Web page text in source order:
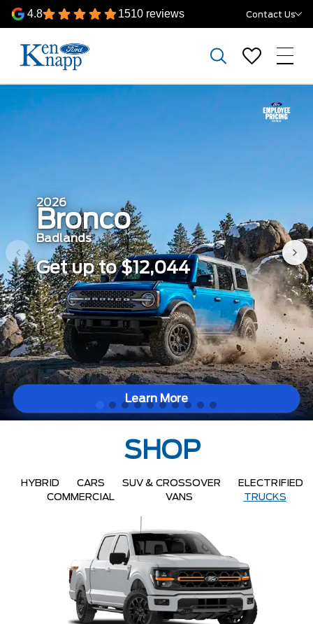
4.8 1510 reviews Contact Us
2026
Bronco
Badlands
Get up to $12,044
Learn More
SHOP
HYBRID CARS SUV & CROSSOVER
ELECTRIFIED
COMMERCIAL
VANS TRUCKS